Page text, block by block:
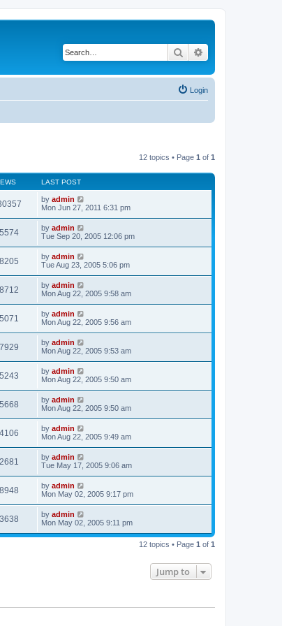
Search
Login
12 topics • Page 1 of 1
LAST POST
by admin
Mon Jun 27, 2011 6:31 pm
by admin
Tue Sep 20, 2005 12:06 pm
by admin
Tue Aug 23, 2005 5:06 pm
by admin
Mon Aug 22, 2005 9:58 am
by admin
Mon Aug 22, 2005 9:56 am
by admin
Mon Aug 22, 2005 9:53 am
by admin
Mon Aug 22, 2005 9:50 am
by admin
Mon Aug 22, 2005 9:50 am
by admin
Mon Aug 22, 2005 9:49 am
by admin
Tue May 17, 2005 9:06 am
by admin
Mon May 02, 2005 9:17 pm
by admin
Mon May 02, 2005 9:11 pm
12 topics • Page 1 of 1
Jump to